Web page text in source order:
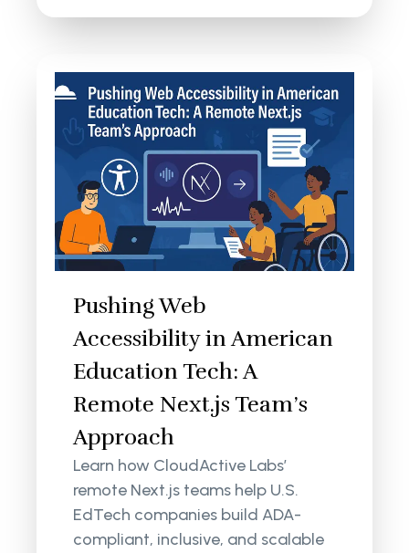
Pushing Web
Accessibility in American
Education Tech: A
Remote Next.js Team’s
Approach
Learn how CloudActive Labs’
remote Next.js teams help U.S.
EdTech companies build ADA-
compliant, inclusive, and scalable